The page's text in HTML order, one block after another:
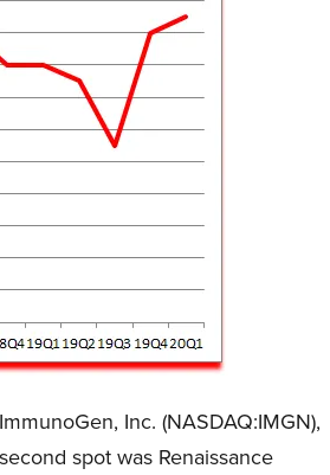
Inc. (NASDAQ:IMGN),
spot was Renaissance